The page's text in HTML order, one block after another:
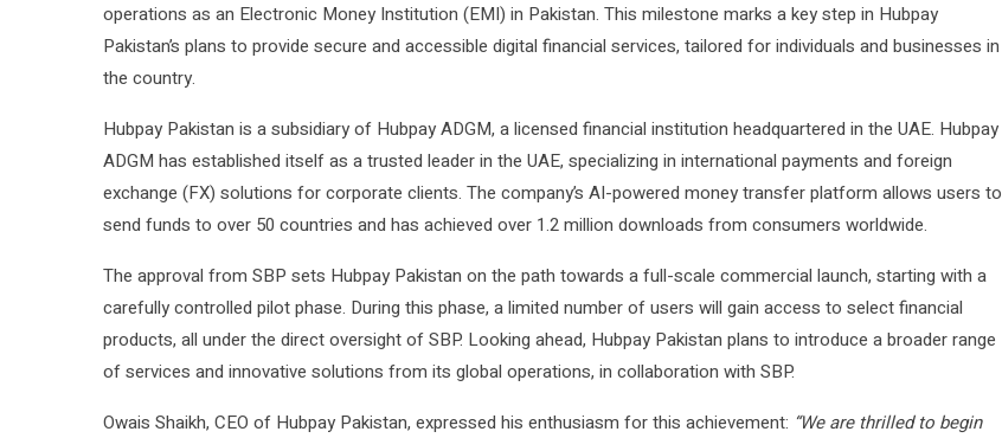
operations as an Electronic Money Institution (EMI) in Pakistan. This milestone marks a key step in Hubpay
Pakistan’s plans to provide secure and accessible digital financial services, tailored for individuals and businesses in
the country.
Hubpay Pakistan is a subsidiary of Hubpay ADGM, a licensed financial institution headquartered in the UAE. Hubpay
ADGM has established itself as a trusted leader in the UAE, specializing in international payments and foreign
exchange (FX) solutions for corporate clients. The company’s AI-powered money transfer platform allows users to
send funds to over 50 countries and has achieved over 1.2 million downloads from consumers worldwide.
The approval from SBP sets Hubpay Pakistan on the path towards a full-scale commercial launch, starting with a
carefully controlled pilot phase. During this phase, a limited number of users will gain access to select financial
products, all under the direct oversight of SBP. Looking ahead, Hubpay Pakistan plans to introduce a broader range
of services and innovative solutions from its global operations, in collaboration with SBP.
Owais Shaikh, CEO of Hubpay Pakistan, expressed his enthusiasm for this achievement: “We are thrilled to begin